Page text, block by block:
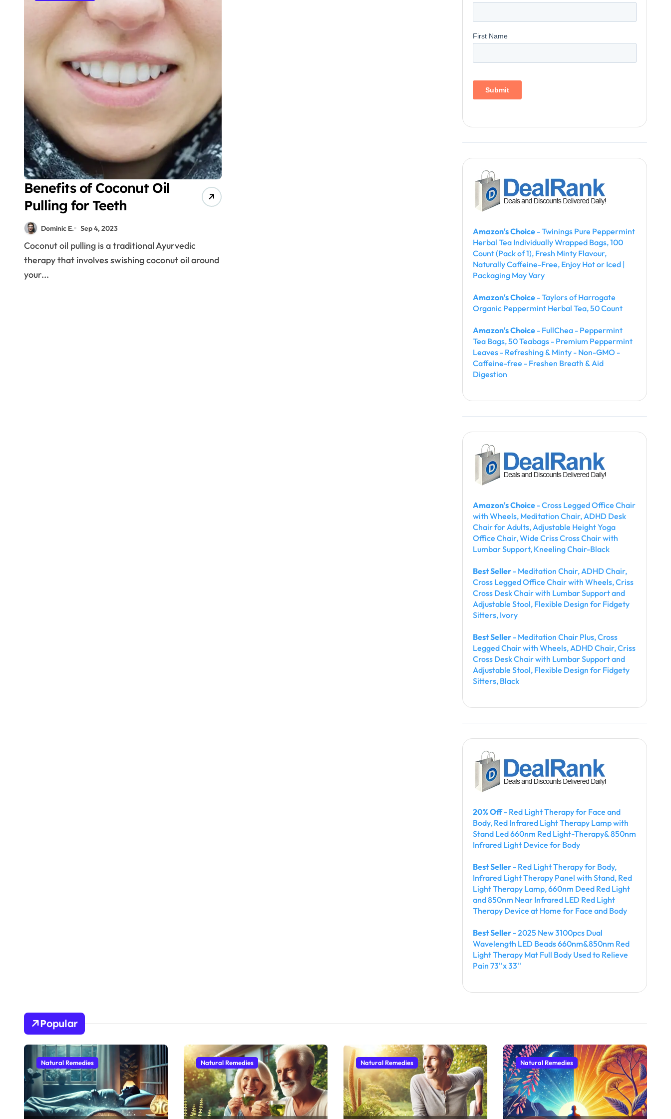
Benefits of Coconut Oil
Pulling for Teeth
Dominic E. Sep 4, 2023
Coconut oil pulling is a traditional Ayurvedic
therapy that involves swishing coconut oil around
your...
Amazon's Choice - Twinings Pure Peppermint
Herbal Tea Individually Wrapped Bags, 100
Count (Pack of 1), Fresh Minty Flavour,
Naturally Caffeine-Free, Enjoy Hot or Iced |
Packaging May Vary
Amazon's Choice - Taylors of Harrogate
Organic Peppermint Herbal Tea, 50 Count
Amazon's Choice - FullChea - Peppermint
Tea Bags, 50 Teabags - Premium Peppermint
Leaves - Refreshing & Minty - Non-GMO -
Caffeine-free - Freshen Breath & Aid
Digestion
Amazon's Choice - Cross Legged Office Chair
with Wheels, Meditation Chair, ADHD Desk
Chair for Adults, Adjustable Height Yoga
Office Chair, Wide Criss Cross Chair with
Lumbar Support, Kneeling Chair-Black
Best Seller - Meditation Chair, ADHD Chair,
Cross Legged Office Chair with Wheels, Criss
Cross Desk Chair with Lumbar Support and
Adjustable Stool, Flexible Design for Fidgety
Sitters, Ivory
Best Seller - Meditation Chair Plus, Cross
Legged Chair with Wheels, ADHD Chair, Criss
Cross Desk Chair with Lumbar Support and
Adjustable Stool, Flexible Design for Fidgety
Sitters, Black
20% Off- Red Light Therapy for Face and
Body, Red Infrared Light Therapy Lamp with
Stand Led 660nm Red Light-Therapy& 850nm
Infrared Light Device for Body
Best Seller - Red Light Therapy for Body,
Infrared Light Therapy Panel with Stand, Red
Light Therapy Lamp, 660nm Deed Red Light
and 850nm Near Infrared LED Red Light
Therapy Device at Home for Face and Body
Best Seller - 2025 New 3100pcs Dual
Wavelength LED Beads 660nm&850nm Red
Light Therapy Mat Full Body Used to Relieve
Pain 73''x 33''
Popular
Natural Remedies Natural Remedies Natural Remedies Natural Remedies